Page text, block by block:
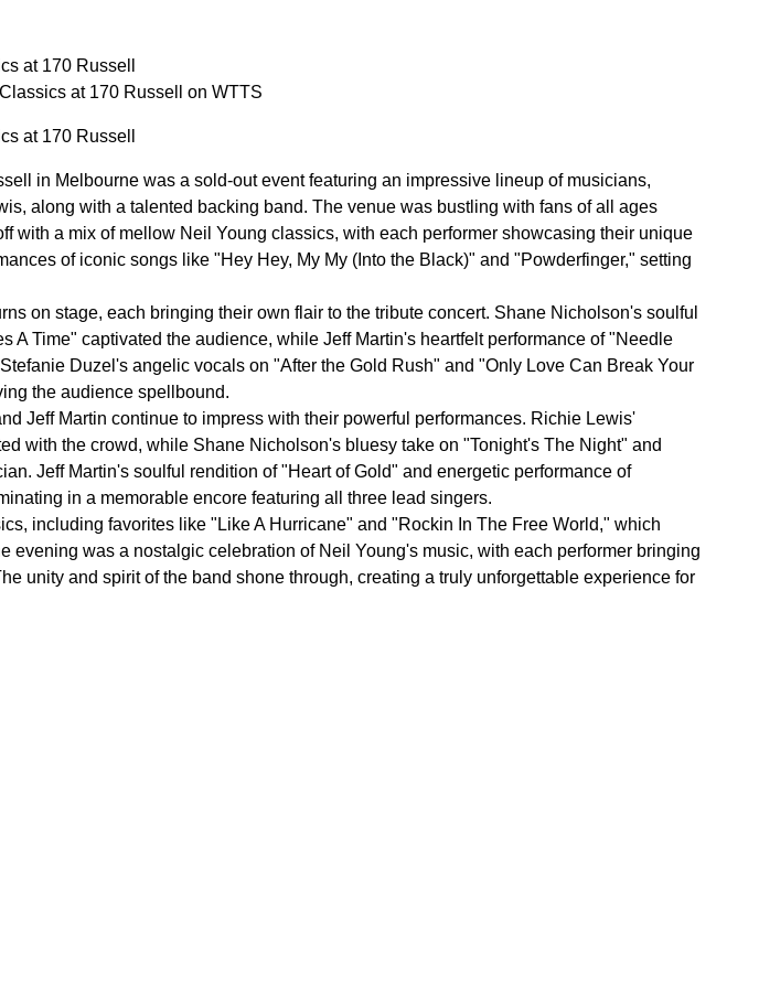
at 170 Russell
at 170 Russell on WTTS
at 170 Russell
in Melbourne was a sold-out event featuring an impressive lineup of musicians,
along with a talented backing band. The venue was bustling with fans of all ages
with a mix of mellow Neil Young classics, with each performer showcasing their unique
of iconic songs like "Hey Hey, My My (Into the Black)" and "Powderfinger," setting
on stage, each bringing their own flair to the tribute concert. Shane Nicholson's soulful
A Time" captivated the audience, while Jeff Martin's heartfelt performance of "Needle
Duzel's angelic vocals on "After the Gold Rush" and "Only Love Can Break Your
the audience spellbound.
Jeff Martin continue to impress with their powerful performances. Richie Lewis'
with the crowd, while Shane Nicholson's bluesy take on "Tonight's The Night" and
Jeff Martin's soulful rendition of "Heart of Gold" and energetic performance of
in a memorable encore featuring all three lead singers.
including favorites like "Like A Hurricane" and "Rockin In The Free World," which
evening was a nostalgic celebration of Neil Young's music, with each performer bringing
unity and spirit of the band shone through, creating a truly unforgettable experience for